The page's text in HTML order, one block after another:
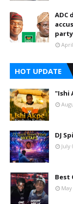
ADC
HOT UPDATE
"Ishi
DJ
July
Best